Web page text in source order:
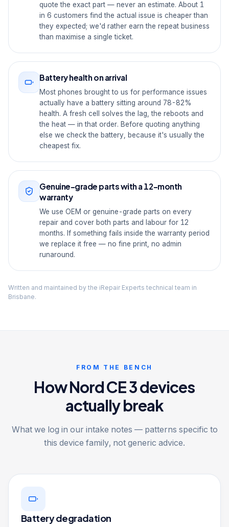
quote the exact part — never an estimate. About 1
in 6 customers find the actual issue is cheaper than
they expected; we'd rather earn the repeat business
than maximise a single ticket.
Battery health on arrival
Most phones brought to us for performance issues
actually have a battery sitting around 78-82%
health. A fresh cell solves the lag, the reboots and
the heat — in that order. Before quoting anything
else we check the battery, because it's usually the
cheapest fix.
Genuine-grade parts with a 12-month
warranty
We use OEM or genuine-grade parts on every
repair and cover both parts and labour for 12
months. If something fails inside the warranty period
we replace it free — no fine print, no admin
runaround.
Written and maintained by the iRepair Experts technical team in
Brisbane.
FROM THE BENCH
How Nord CE 3 devices
actually break
What we log in our intake notes — patterns specific to
this device family, not generic advice.
Battery degradation